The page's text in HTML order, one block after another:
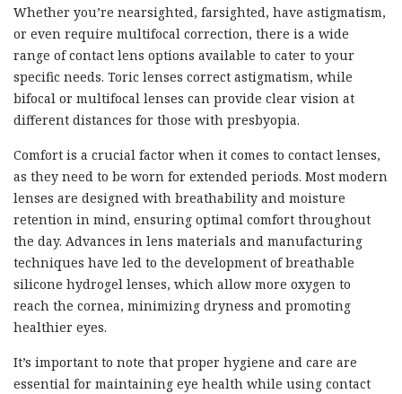
Whether you’re nearsighted, farsighted, have astigmatism,
or even require multifocal correction, there is a wide
range of contact lens options available to cater to your
specific needs. Toric lenses correct astigmatism, while
bifocal or multifocal lenses can provide clear vision at
different distances for those with presbyopia.
Comfort is a crucial factor when it comes to contact lenses,
as they need to be worn for extended periods. Most modern
lenses are designed with breathability and moisture
retention in mind, ensuring optimal comfort throughout
the day. Advances in lens materials and manufacturing
techniques have led to the development of breathable
silicone hydrogel lenses, which allow more oxygen to
reach the cornea, minimizing dryness and promoting
healthier eyes.
It’s important to note that proper hygiene and care are
essential for maintaining eye health while using contact